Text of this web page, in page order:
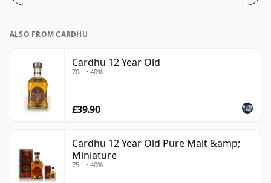
ALSO FROM CARDHU
Cardhu 12 Year Old
70cl • 40%
£39.90
Cardhu 12 Year Old Pure Malt &amp;
Miniature
75cl • 40%